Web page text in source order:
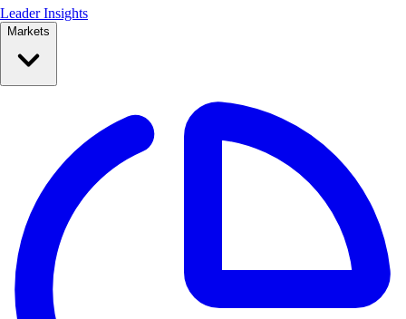
Leader Insights
Markets